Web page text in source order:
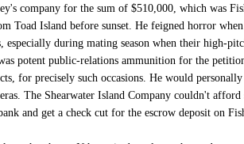
company for the sum of $510,000, which was
Toad Island before sunset. He feigned horror
especially during mating season when their high-
potent public-relations ammunition for the
for precisely such occasions. He would
The Shearwater Island Company couldn't
and get a check cut for the escrow deposit on